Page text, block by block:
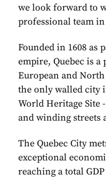
we look forward to
professional team in
Founded in 1608 as
empire, Quebec is
European and
the only walled city
World Heritage Site
and winding streets
The Quebec City
exceptional
reaching a total